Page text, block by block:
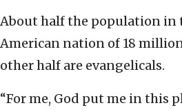
About half the population in
American nation of 18
other half are evangelicals.
“For me, God put me in this